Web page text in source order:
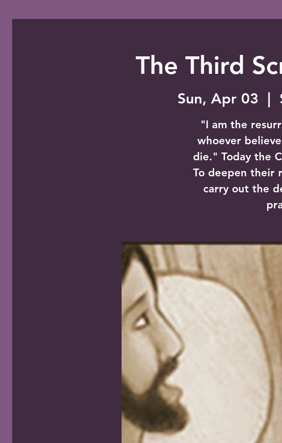
The Third
Sun, Apr 03
"I am the
whoever
die." Today the
To deepen their
carry out the